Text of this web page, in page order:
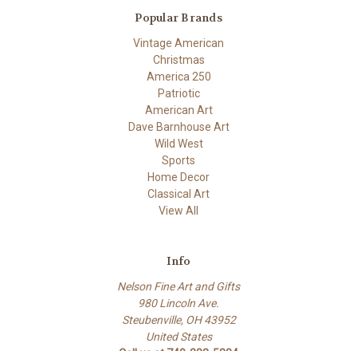
Popular Brands
Vintage American
Christmas
America 250
Patriotic
American Art
Dave Barnhouse Art
Wild West
Sports
Home Decor
Classical Art
View All
Info
Nelson Fine Art and Gifts
980 Lincoln Ave.
Steubenville, OH 43952
United States